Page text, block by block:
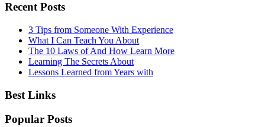
Recent Posts
3 Tips from Someone With Experience
What I Can Teach You About
The 10 Laws of And How Learn More
Learning The Secrets About
Lessons Learned from Years with
Best Links
Popular Posts